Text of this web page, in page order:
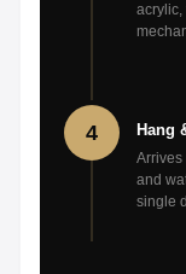
acrylic,
4 Hang
Arrives
and
single